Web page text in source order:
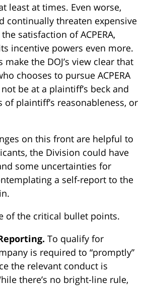
least at times. Even worse,
continually threaten expensive
satisfaction of ACPERA,
incentive powers even more.
make the DOJ’s view clear that
chooses to pursue ACPERA
be at a plaintiff’s beck and
of plaintiff’s reasonableness, or
on this front are helpful to
the Division could have
some uncertainties for
a self-report to the
of the critical bullet points.
To qualify for
is required to “promptly”
the relevant conduct is
there’s no bright-line rule,